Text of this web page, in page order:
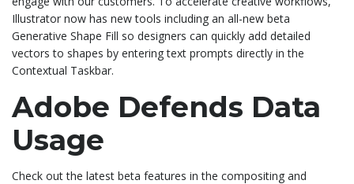
Illustrator now has new tools including an all-new beta
Generative Shape Fill so designers can quickly add detailed
vectors to shapes by entering text prompts directly in the
Contextual Taskbar.
Adobe Defends Data
Usage
Check out the latest beta features in the compositing and